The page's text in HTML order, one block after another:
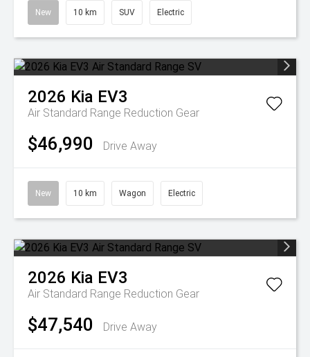
New 10 km SUV Electric
2026 Kia EV3
Air Standard Range Reduction Gear
$46,990 Drive Away
New 10 km Wagon Electric
2026 Kia EV3
Air Standard Range Reduction Gear
$47,540 Drive Away